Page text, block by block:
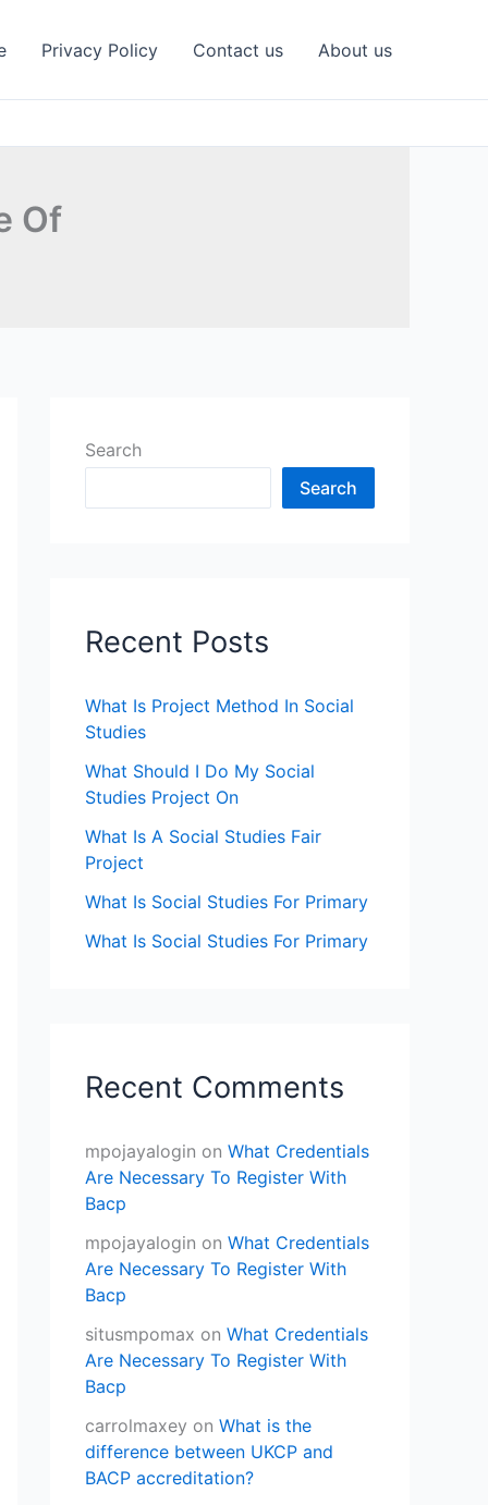
Privacy Policy Contact us About us
Of
Search
Search
Recent Posts
What Is Project Method In Social
Studies
What Should I Do My Social
Studies Project On
What Is A Social Studies Fair
Project
What Is Social Studies For Primary
What Is Social Studies For Primary
Recent Comments
mpojayalogin on What Credentials
Are Necessary To Register With
Bacp
mpojayalogin on What Credentials
Are Necessary To Register With
Bacp
situsmpomax on What Credentials
Are Necessary To Register With
Bacp
carrolmaxey on What is the
difference between UKCP and
BACP accreditation?